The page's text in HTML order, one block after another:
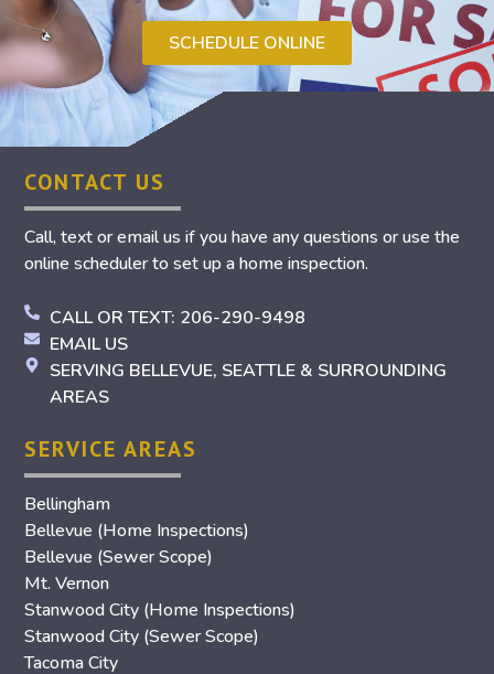
SCHEDULE ONLINE
CONTACT US
Call, text or email us if you have any questions or use the
online scheduler to set up a home inspection.
CALL OR TEXT: 206-290-9498
EMAIL US
SERVING BELLEVUE, SEATTLE & SURROUNDING
AREAS
SERVICE AREAS
Bellingham
Bellevue (Home Inspections)
Bellevue (Sewer Scope)
Mt. Vernon
Stanwood City (Home Inspections)
Stanwood City (Sewer Scope)
Tacoma City